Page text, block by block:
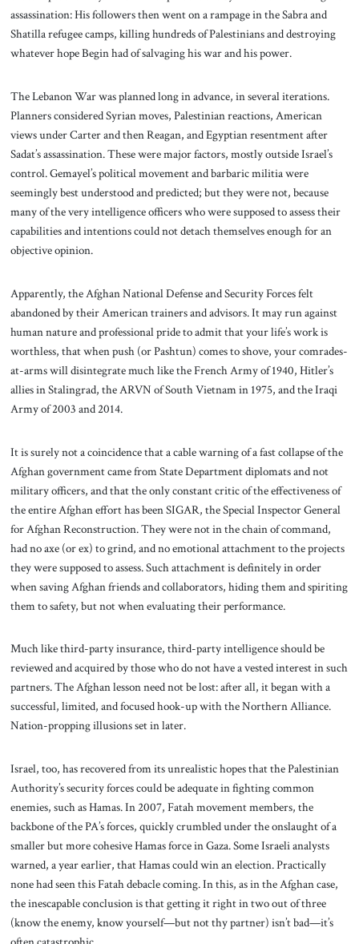
assassination: His followers then went on a rampage in the Sabra and
Shatilla refugee camps, killing hundreds of Palestinians and destroying
whatever hope Begin had of salvaging his war and his power.
The Lebanon War was planned long in advance, in several iterations.
Planners considered Syrian moves, Palestinian reactions, American
views under Carter and then Reagan, and Egyptian resentment after
Sadat’s assassination. These were major factors, mostly outside Israel’s
control. Gemayel’s political movement and barbaric militia were
seemingly best understood and predicted; but they were not, because
many of the very intelligence officers who were supposed to assess their
capabilities and intentions could not detach themselves enough for an
objective opinion.
Apparently, the Afghan National Defense and Security Forces felt
abandoned by their American trainers and advisors. It may run against
human nature and professional pride to admit that your life’s work is
worthless, that when push (or Pashtun) comes to shove, your comrades-
at-arms will disintegrate much like the French Army of 1940, Hitler’s
allies in Stalingrad, the ARVN of South Vietnam in 1975, and the Iraqi
Army of 2003 and 2014.
It is surely not a coincidence that a cable warning of a fast collapse of the
Afghan government came from State Department diplomats and not
military officers, and that the only constant critic of the effectiveness of
the entire Afghan effort has been SIGAR, the Special Inspector General
for Afghan Reconstruction. They were not in the chain of command,
had no axe (or ex) to grind, and no emotional attachment to the projects
they were supposed to assess. Such attachment is definitely in order
when saving Afghan friends and collaborators, hiding them and spiriting
them to safety, but not when evaluating their performance.
Much like third-party insurance, third-party intelligence should be
reviewed and acquired by those who do not have a vested interest in such
partners. The Afghan lesson need not be lost: after all, it began with a
successful, limited, and focused hook-up with the Northern Alliance.
Nation-propping illusions set in later.
Israel, too, has recovered from its unrealistic hopes that the Palestinian
Authority’s security forces could be adequate in fighting common
enemies, such as Hamas. In 2007, Fatah movement members, the
backbone of the PA’s forces, quickly crumbled under the onslaught of a
smaller but more cohesive Hamas force in Gaza. Some Israeli analysts
warned, a year earlier, that Hamas could win an election. Practically
none had seen this Fatah debacle coming. In this, as in the Afghan case,
the inescapable conclusion is that getting it right in two out of three
(know the enemy, know yourself—but not thy partner) isn’t bad—it’s